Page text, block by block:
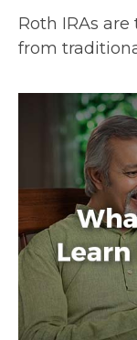
Roth IRAs
from